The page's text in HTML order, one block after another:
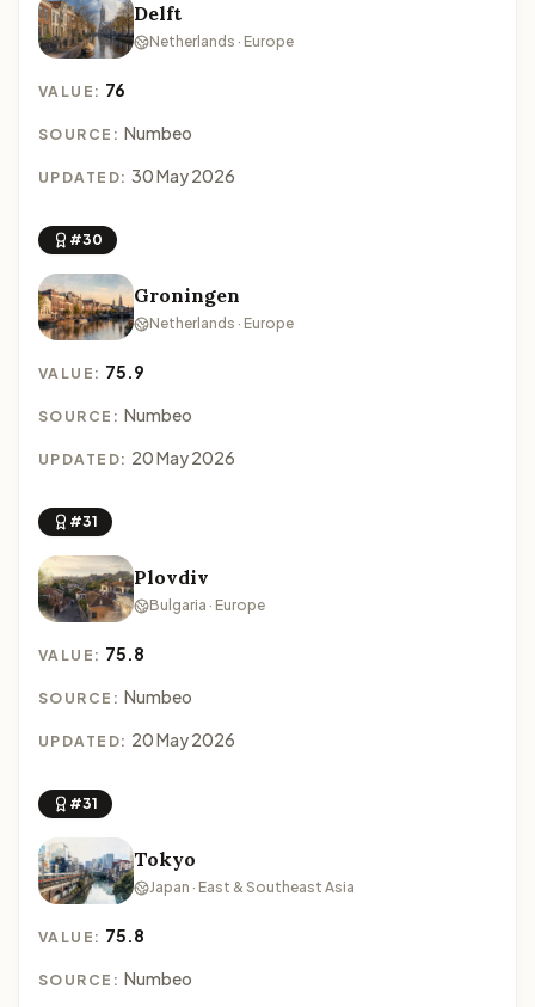
Delft
Netherlands · Europe
VALUE: 76
SOURCE: Numbeo
UPDATED: 30 May 2026
#30
Groningen
Netherlands · Europe
VALUE: 75.9
SOURCE: Numbeo
UPDATED: 20 May 2026
#31
Plovdiv
Bulgaria · Europe
VALUE: 75.8
SOURCE: Numbeo
UPDATED: 20 May 2026
#31
Tokyo
Japan · East & Southeast Asia
VALUE: 75.8
SOURCE: Numbeo